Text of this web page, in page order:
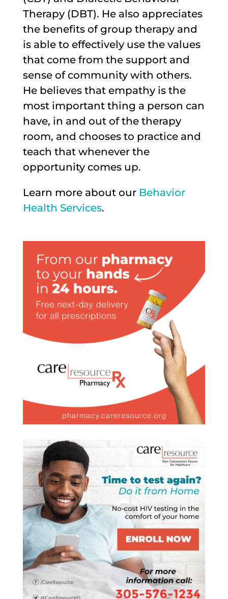
Therapy (DBT). He also appreciates
the benefits of group therapy and
is able to effectively use the values
that come from the support and
sense of community with others.
He believes that empathy is the
most important thing a person can
have, in and out of the therapy
room, and chooses to practice and
teach that whenever the
opportunity comes up.
Learn more about our Behavior
Health Services.